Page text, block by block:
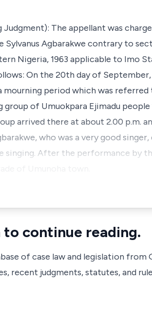
Judgment): The appellant was
Sylvanus Agbarakwe contrary to
Nigeria, 1963 applicable to Imo
On the 20th day of September,
period which was
group of Umuokpara Ejimadu
arrived there at about 2.00 p.m.
who was a very good
singing. After the performance by
to continue reading.
of case law and legislation from
recent judgments, statutes, and